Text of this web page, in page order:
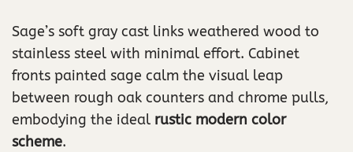
Sage’s soft gray cast links weathered wood to
stainless steel with minimal effort. Cabinet
fronts painted sage calm the visual leap
between rough oak counters and chrome pulls,
embodying the ideal rustic modern color
scheme.